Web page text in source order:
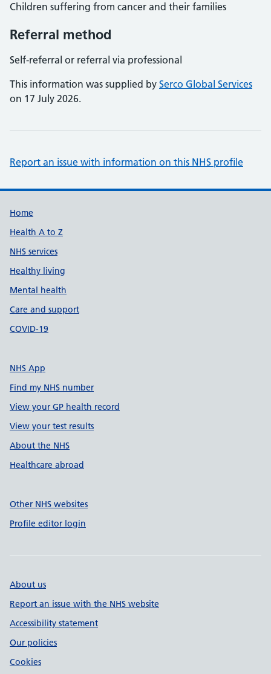
Children suffering from cancer and their families
Referral method
Self-referral or referral via professional
This information was supplied by Serco Global Services
on 17 July 2026.
Report an issue with information on this NHS profile
Support links
Home
Health A to Z
NHS services
Healthy living
Mental health
Care and support
COVID-19
NHS App
Find my NHS number
View your GP health record
View your test results
About the NHS
Healthcare abroad
Other NHS websites
Profile editor login
About us
Report an issue with the NHS website
Accessibility statement
Our policies
Cookies